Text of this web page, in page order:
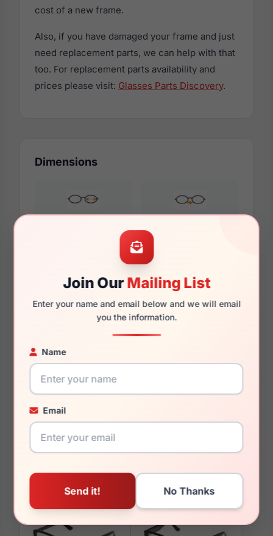
Join OurMailing List
Enter your name and email below and we will email
you the information.
Name
Email
cost of a new frame.
Also, if you have damaged your frame and just
need replacement parts, we can help with that
too. For replacement parts availability and
prices please visit: Glasses Parts Discovery.
Dimensions
145mm 130mm
You May Also Like